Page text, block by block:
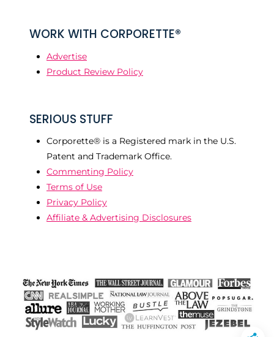
WORK WITH CORPORETTE®
Advertise
Product Review Policy
SERIOUS STUFF
Corporette® is a Registered mark in the U.S.
Patent and Trademark Office.
Commenting Policy
Terms of Use
Privacy Policy
Affiliate & Advertising Disclosures